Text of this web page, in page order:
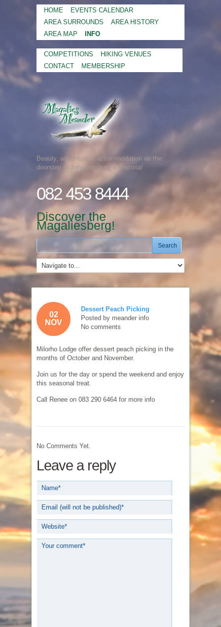
HOME
EVENTS CALENDAR
AREA SURROUNDS
AREA HISTORY
AREA MAP
INFO
COMPETITIONS
HIKING VENUES
CONTACT
MEMBERSHIP
Beauty, adventure & accommodation on the
doorstep of Johannesburg & Pretoria!
082 453 8444
Discover the
Magaliesberg!
Dessert Peach Picking
02
NOV
Posted by meander info
No comments
Milorho Lodge offer dessert peach picking in the
months of October and November.
Join us for the day or spend the weekend and enjoy
this seasonal treat.
Call Renee on 083 290 6464 for more info
No Comments Yet.
Leave a reply